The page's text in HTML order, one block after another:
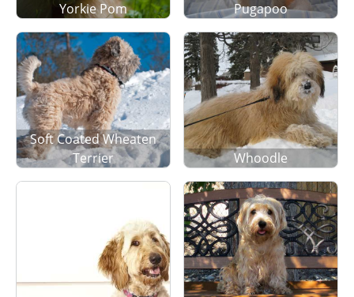
Yorkie Pom Pugapoo
Soft Coated Wheaten
Terrier
Whoodle